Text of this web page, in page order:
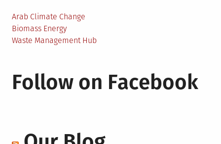
Arab Climate Change
Biomass Energy
Waste Management Hub
Follow on Facebook